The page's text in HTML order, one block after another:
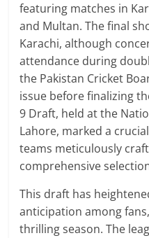
featuring matches in
and Multan. The final
Karachi, although
attendance during
the Pakistan Cricket
issue before finalizing
9 Draft, held at the
Lahore, marked a
teams meticulously
comprehensive
This draft has
anticipation among
thrilling season. The